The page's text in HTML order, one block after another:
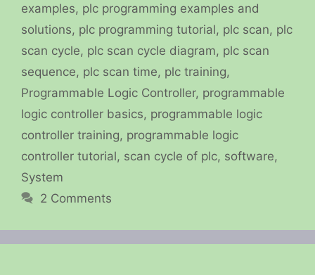
examples, plc programming examples and
solutions, plc programming tutorial, plc scan, plc
scan cycle, plc scan cycle diagram, plc scan
sequence, plc scan time, plc training,
Programmable Logic Controller, programmable
logic controller basics, programmable logic
controller training, programmable logic
controller tutorial, scan cycle of plc, software,
System
2 Comments